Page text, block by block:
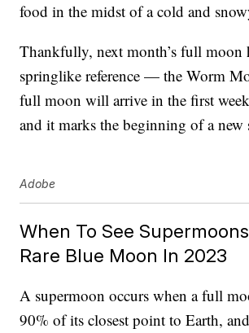
food in the midst of a cold and
Thankfully, next month’s full moon
springlike reference — the Worm
full moon will arrive in the first
and it marks the beginning of a new
Adobe
When To See
Rare Blue Moon In 2023
A supermoon occurs when a full
90% of its closest point to Earth,